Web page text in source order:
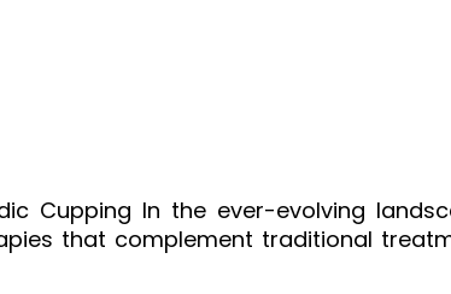
Cupping In the ever-evolving
that complement traditional